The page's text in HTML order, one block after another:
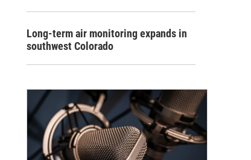
Long-term air monitoring expands in
southwest Colorado